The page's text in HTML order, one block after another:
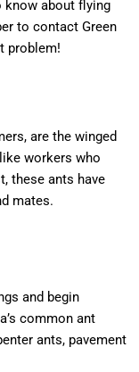
know about flying
to contact Green
problem!
are the winged
workers who
these ants have
mates.
and begin
common ant
ants, pavement